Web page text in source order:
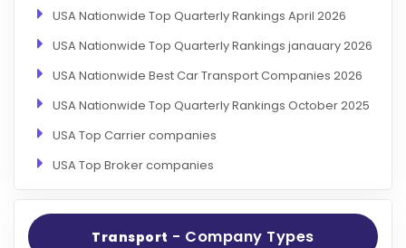
USA Nationwide Top Quarterly Rankings April 2026
USA Nationwide Top Quarterly Rankings janauary 2026
USA Nationwide Best Car Transport Companies 2026
USA Nationwide Top Quarterly Rankings October 2025
USA Top Carrier companies
USA Top Broker companies
Transport - Company Types